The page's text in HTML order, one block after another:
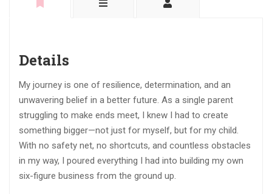
Details
My journey is one of resilience, determination, and an
unwavering belief in a better future. As a single parent
struggling to make ends meet, I knew I had to create
something bigger—not just for myself, but for my child.
With no safety net, no shortcuts, and countless obstacles
in my way, I poured everything I had into building my own
six-figure business from the ground up.